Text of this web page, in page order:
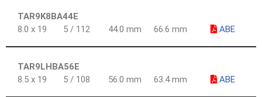
TAR9K8BA44E
8.0 x 19
5 / 112 44.0 mm 66.6 mm ABE
TAR9LHBA56E
8.5 x 19
5 / 108 56.0 mm 63.4 mm ABE